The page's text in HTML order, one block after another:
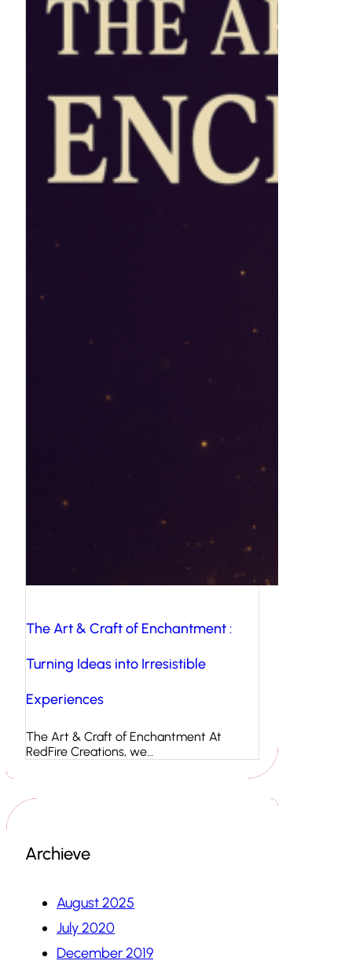
The Art & Craft of Enchantment :
Turning Ideas into Irresistible
Experiences
The Art & Craft of Enchantment At
RedFire Creations, we…
Archieve
August 2025
July 2020
December 2019